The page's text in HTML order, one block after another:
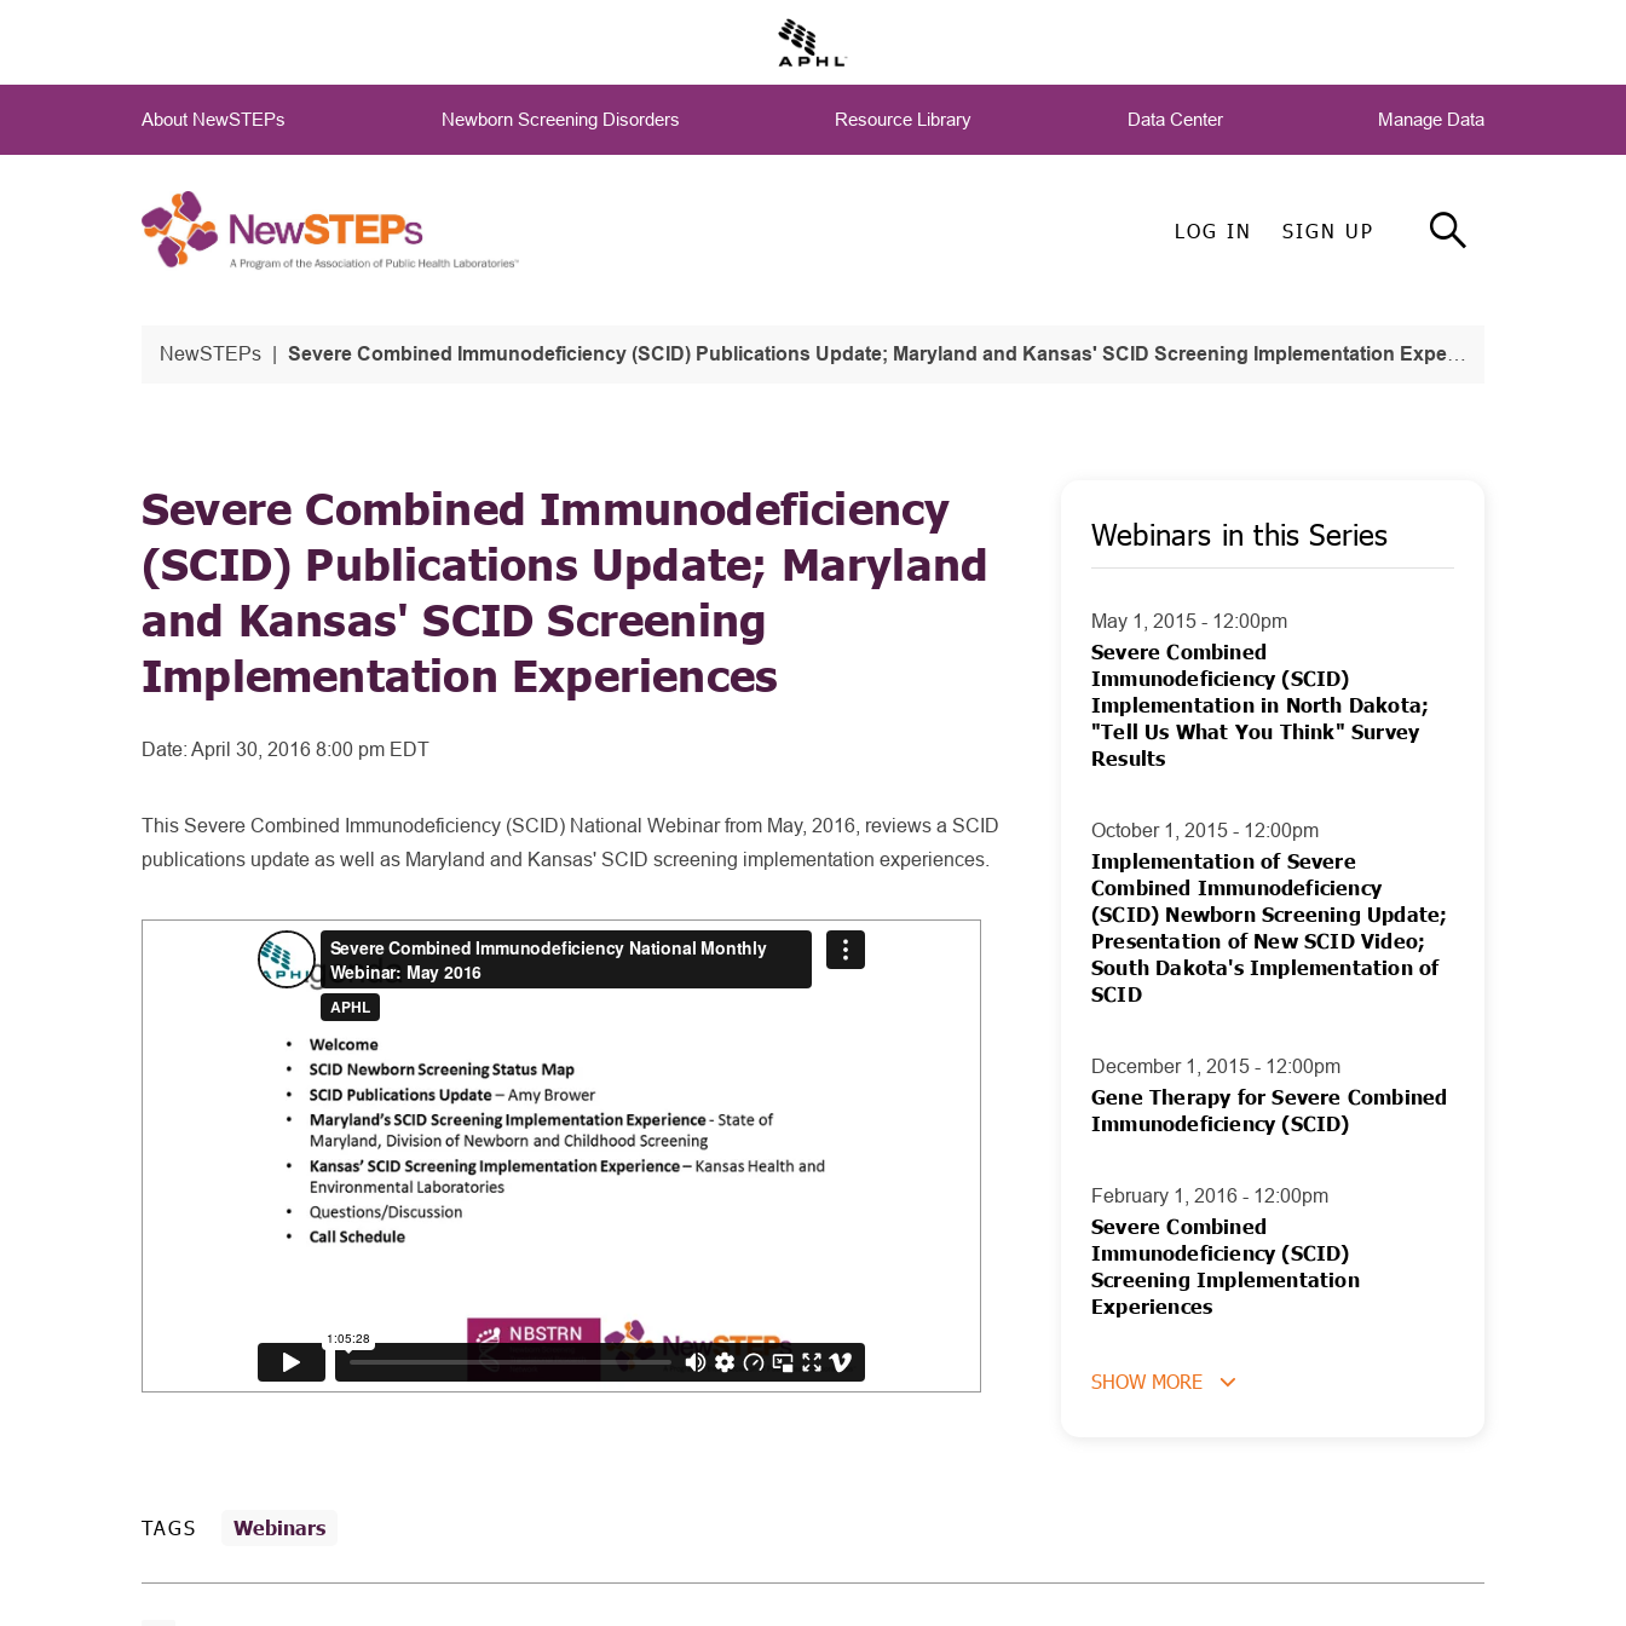
main
LOG IN SIGN UP
About NewSTEPs Newborn Screening Disorders Resource Library Data Center Manage Data
NewSTEPs Severe Combined Immunodeficiency (SCID) Publications Update; Maryland and Kansas' SCID Screening Implementation Experiences
Severe Combined Immunodeficiency
(SCID) Publications Update; Maryland
and Kansas' SCID Screening
Implementation Experiences
Date: April 30, 2016 8:00 pm EDT
This Severe Combined Immunodeficiency (SCID) National Webinar from May, 2016, reviews a SCID
publications update as well as Maryland and Kansas' SCID screening implementation experiences.
Webinars in this Series
May 1, 2015 - 12:00pm
Severe Combined
Immunodeficiency (SCID)
Implementation in North Dakota;
"Tell Us What You Think" Survey
Results
October 1, 2015 - 12:00pm
Implementation of Severe
Combined Immunodeficiency
(SCID) Newborn Screening Update;
Presentation of New SCID Video;
South Dakota's Implementation of
SCID
December 1, 2015 - 12:00pm
Gene Therapy for Severe Combined
Immunodeficiency (SCID)
February 1, 2016 - 12:00pm
Severe Combined
Immunodeficiency (SCID)
Screening Implementation
Experiences
SHOW MORE
TAGS Webinars